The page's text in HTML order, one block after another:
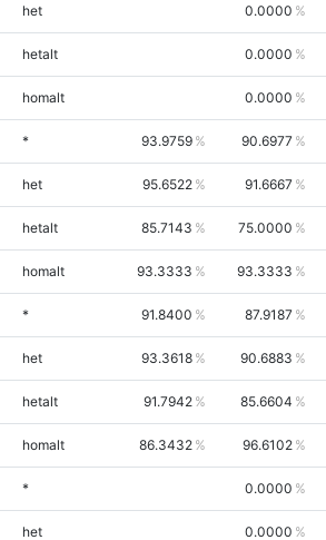
het 0.0000
hetalt 0.0000
homalt 0.0000
* 93.9759 90.6977
het 95.6522 91.6667
hetalt 85.7143 75.0000
homalt 93.3333 93.3333
* 91.8400 87.9187
het 93.3618 90.6883
hetalt 91.7942 85.6604
homalt 86.3432 96.6102
* 0.0000
het 0.0000